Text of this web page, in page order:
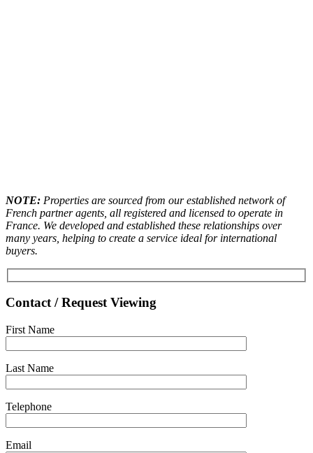
NOTE: Properties are sourced from our established network of
French partner agents, all registered and licensed to operate in
France. We developed and established these relationships over
many years, helping to create a service ideal for international
buyers.
Contact / Request Viewing
First Name
Last Name
Telephone
Email